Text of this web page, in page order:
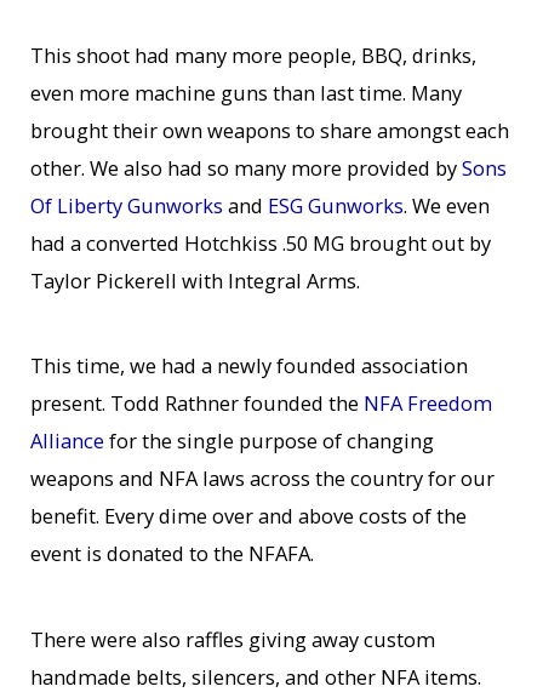
This shoot had many more people, BBQ, drinks,
even more machine guns than last time. Many
brought their own weapons to share amongst each
other. We also had so many more provided bySons
Of Liberty Gunworks and ESG Gunworks. We even
had a converted Hotchkiss .50 MG brought out by
Taylor Pickerell with Integral Arms.
This time, we had a newly founded association
present. Todd Rathner founded the NFA Freedom
Alliance for the single purpose of changing
weapons and NFA laws across the country for our
benefit. Every dime over and above costs of the
event is donated to the NFAFA.
There were also raffles giving away custom
handmade belts, silencers, and other NFA items.